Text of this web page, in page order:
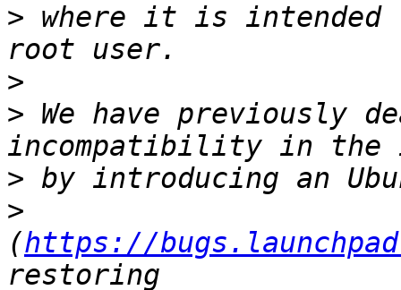
> where it is intended
>
> We have previously
>
>
(https://